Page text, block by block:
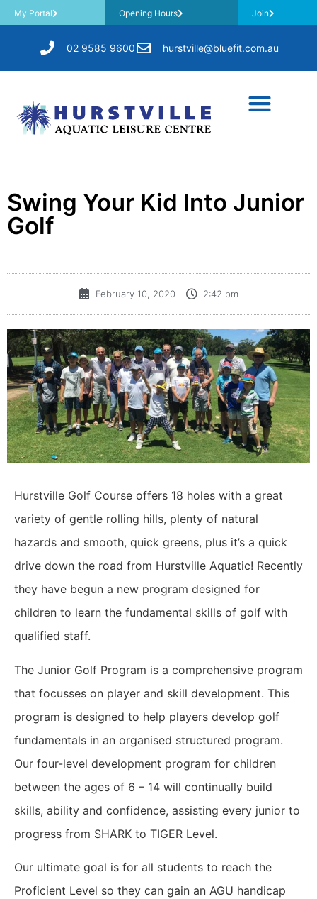
My Portal Opening Hours Join
02 9585 9600 hurstville@bluefit.com.au
Swing Your Kid Into Junior
Golf
February 10, 2020 2:42 pm
Hurstville Golf Course offers 18 holes with a great
variety of gentle rolling hills, plenty of natural
hazards and smooth, quick greens, plus it’s a quick
drive down the road from Hurstville Aquatic! Recently
they have begun a new program designed for
children to learn the fundamental skills of golf with
qualified staff.
The Junior Golf Program is a comprehensive program
that focusses on player and skill development. This
program is designed to help players develop golf
fundamentals in an organised structured program.
Our four-level development program for children
between the ages of 6 – 14 will continually build
skills, ability and confidence, assisting every junior to
progress from SHARK to TIGER Level.
Our ultimate goal is for all students to reach the
Proficient Level so they can gain an AGU handicap